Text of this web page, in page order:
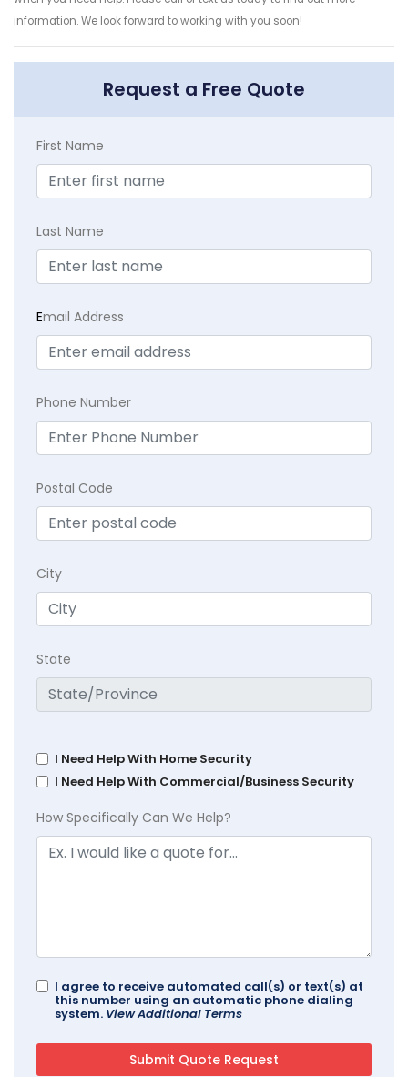
information. We look forward to working with you soon!
Request a Free Quote
First Name
Last Name
Email Address
Phone Number
Postal Code
City
State
I Need Help With Home Security
I Need Help With Commercial/Business Security
How Specifically Can We Help?
I agree to receive automated call(s) or text(s) at
this number using an automatic phone dialing
system. View Additional Terms